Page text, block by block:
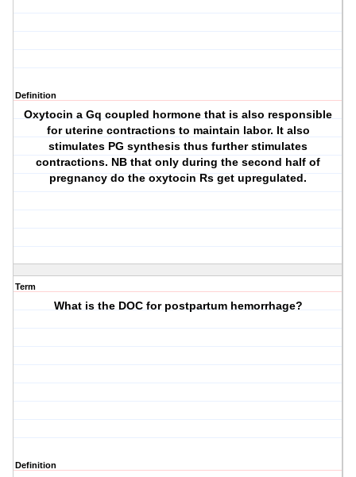
Definition
Oxytocin a Gq coupled hormone that is also responsible
for uterine contractions to maintain labor. It also
stimulates PG synthesis thus further stimulates
contractions. NB that only during the second half of
pregnancy do the oxytocin Rs get upregulated.
Term
What is the DOC for postpartum hemorrhage?
Definition